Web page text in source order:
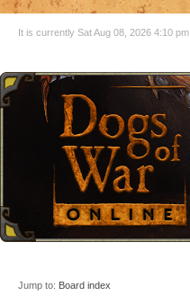
It is currently Sat Aug 08, 2026 4:10 pm
Jump to: Board index